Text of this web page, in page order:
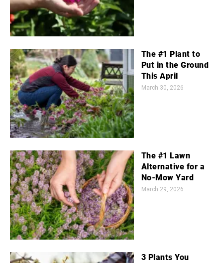
The #1 Plant to
Put in the Ground
This April
March 30, 2026
The #1 Lawn
Alternative for a
No-Mow Yard
March 29, 2026
3 Plants You